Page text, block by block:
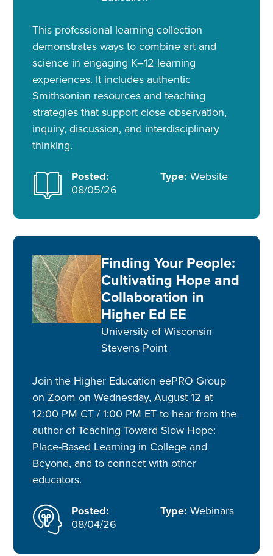
This professional learning collection
demonstrates ways to combine art and
science in engaging K–12 learning
experiences. It includes authentic
Smithsonian resources and teaching
strategies that support close observation,
inquiry, discussion, and interdisciplinary
thinking.
Posted:
08/05/26
Type: Website
Finding Your People:
Cultivating Hope and
Collaboration in
Higher Ed EE
University of Wisconsin
Stevens Point
Join the Higher Education eePRO Group
on Zoom on Wednesday, August 12 at
12:00 PM CT / 1:00 PM ET to hear from the
author of Teaching Toward Slow Hope:
Place-Based Learning in College and
Beyond, and to connect with other
educators.
Posted:
08/04/26
Type: Webinars